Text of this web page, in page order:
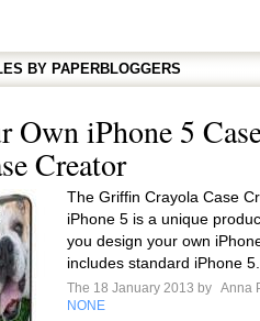
BY PAPERBLOGGERS
Own iPhone 5
Creator
The Griffin Crayola Case
iPhone 5 is a unique
you design your own
includes standard iPhone
The 18 January 2013 by Anna
NONE